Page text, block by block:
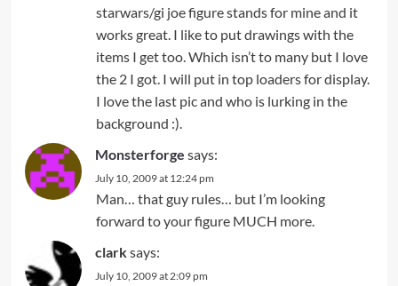
starwars/gi joe figure stands for mine and it
works great. I like to put drawings with the
items I get too. Which isn’t to many but I love
the 2 I got. I will put in top loaders for display.
I love the last pic and who is lurking in the
background :).
Monsterforge says:
July 10, 2009 at 12:24 pm
Man… that guy rules… but I’m looking
forward to your figure MUCH more.
clarksays:
July 10, 2009 at 2:09 pm